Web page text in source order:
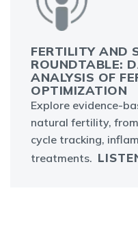
FERTILITY AND
ROUNDTABLE:
ANALYSIS OF
OPTIMIZATION
Explore evidence-
natural fertility,
cycle tracking,
treatments.